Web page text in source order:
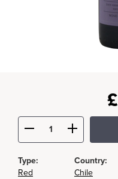
£
Type:
Red
Country:
Chile